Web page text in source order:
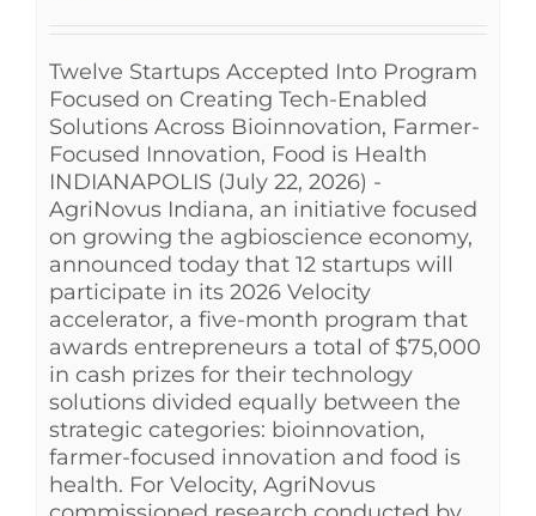
Twelve Startups Accepted Into Program
Focused on Creating Tech-Enabled
Solutions Across Bioinnovation, Farmer-
Focused Innovation, Food is Health
INDIANAPOLIS (July 22, 2026) -
AgriNovus Indiana, an initiative focused
on growing the agbioscience economy,
announced today that 12 startups will
participate in its 2026 Velocity
accelerator, a five-month program that
awards entrepreneurs a total of $75,000
in cash prizes for their technology
solutions divided equally between the
strategic categories: bioinnovation,
farmer-focused innovation and food is
health. For Velocity, AgriNovus